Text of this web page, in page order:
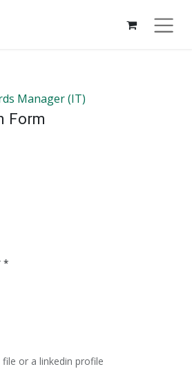
Manager (IT)
Form
*
or a linkedin profile